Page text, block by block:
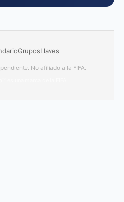
GruposLlaves
No afiliado a la FIFA.